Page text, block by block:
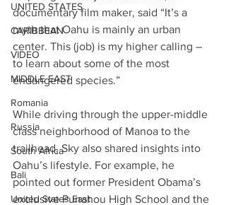
UNITED STATES
CARIBBEAN
VIDEO
MIDDLE EAST
Romania
Russia
South Africa
Bali
United States East
documentary film maker, said “It’s a
myth that Oahu is mainly an urban
center. This (job) is my higher calling –
to learn about some of the most
endangered species.”
While driving through the upper-middle
class neighborhood of Manoa to the
trailhead, Sky also shared insights into
Oahu’s lifestyle. For example, he
pointed out former President Obama’s
exclusive Punahou High School and the